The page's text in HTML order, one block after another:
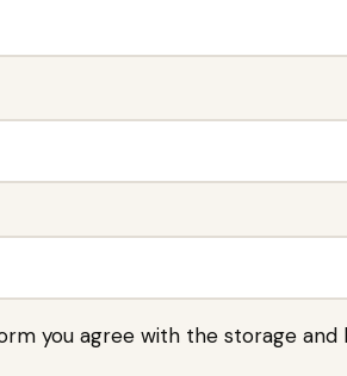
you agree with the storage